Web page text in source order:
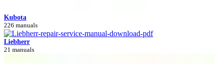
Kubota
226 manuals
Liebherr
21 manuals